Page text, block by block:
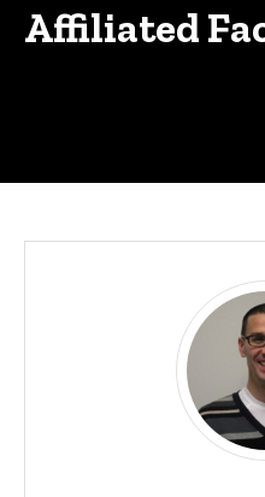
Affiliated